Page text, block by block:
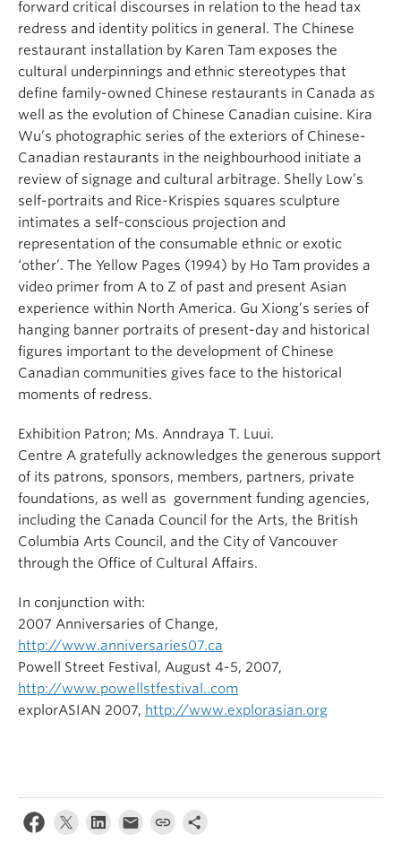
forward critical discourses in relation to the head tax
redress and identity politics in general. The Chinese
restaurant installation by Karen Tam exposes the
cultural underpinnings and ethnic stereotypes that
define family-owned Chinese restaurants in Canada as
well as the evolution of Chinese Canadian cuisine. Kira
Wu’s photographic series of the exteriors of Chinese-
Canadian restaurants in the neighbourhood initiate a
review of signage and cultural arbitrage. Shelly Low’s
self-portraits and Rice-Krispies squares sculpture
intimates a self-conscious projection and
representation of the consumable ethnic or exotic
‘other’. The Yellow Pages (1994) by Ho Tam provides a
video primer from A to Z of past and present Asian
experience within North America. Gu Xiong’s series of
hanging banner portraits of present-day and historical
figures important to the development of Chinese
Canadian communities gives face to the historical
moments of redress.
Exhibition Patron; Ms. Anndraya T. Luui.
Centre A gratefully acknowledges the generous support
of its patrons, sponsors, members, partners, private
foundations, as well as government funding agencies,
including the Canada Council for the Arts, the British
Columbia Arts Council, and the City of Vancouver
through the Office of Cultural Affairs.
In conjunction with:
2007 Anniversaries of Change,
http://www.anniversaries07.ca
Powell Street Festival, August 4-5, 2007,
http://www.powellstfestival..com
explorASIAN 2007, http://www.explorasian.org